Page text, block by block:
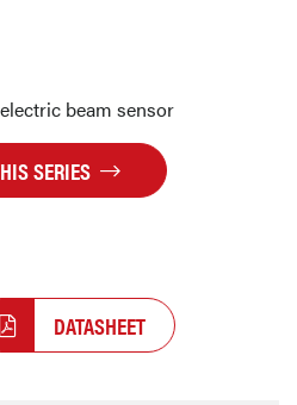
beam sensor
SERIES
DATASHEET